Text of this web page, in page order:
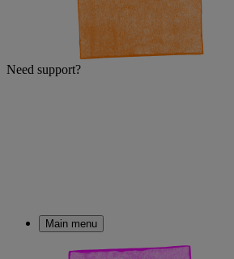
Need support?
Main menu